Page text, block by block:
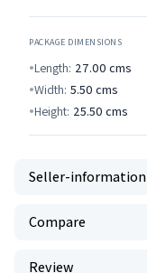
PACKAGE DIMENSIONS
Length: 27.00 cms
Width: 5.50 cms
Height: 25.50 cms
Seller-information
Compare
Review